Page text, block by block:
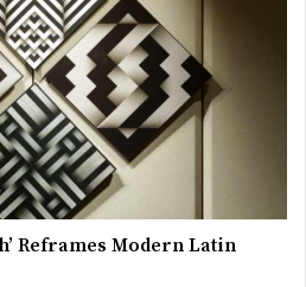
Reframes Modern Latin